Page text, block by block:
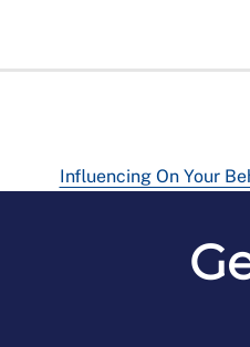
Influencing On Your